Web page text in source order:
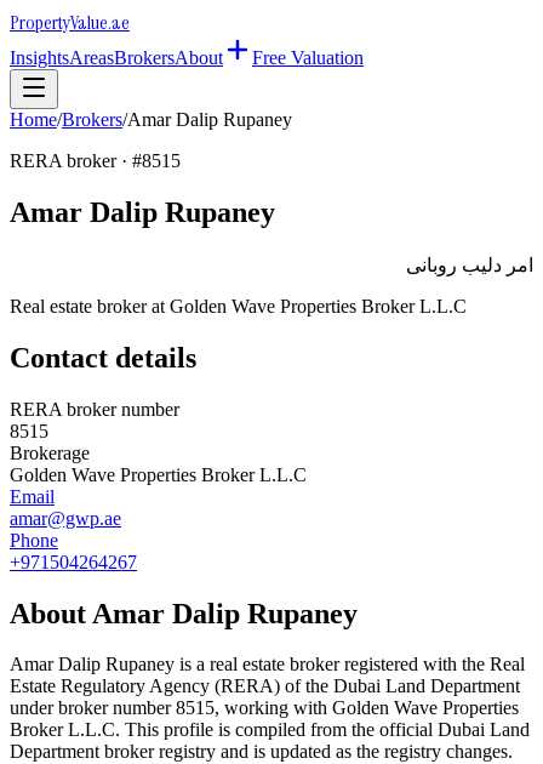
PropertyValue.ae
InsightsAreasBrokersAbout Free Valuation
Home/Brokers/Amar Dalip Rupaney
RERA broker · #8515
Amar Dalip Rupaney
امر دليب روبانى
Real estate broker at Golden Wave Properties Broker L.L.C
Contact details
RERA broker number
8515
Brokerage
Golden Wave Properties Broker L.L.C
Email
amar@gwp.ae
Phone
+971504264267
About Amar Dalip Rupaney
Amar Dalip Rupaney is a real estate broker registered with the Real
Estate Regulatory Agency (RERA) of the Dubai Land Department
under broker number8515, working with Golden Wave Properties
Broker L.L.C. This profile is compiled from the official Dubai Land
Department broker registry and is updated as the registry changes.